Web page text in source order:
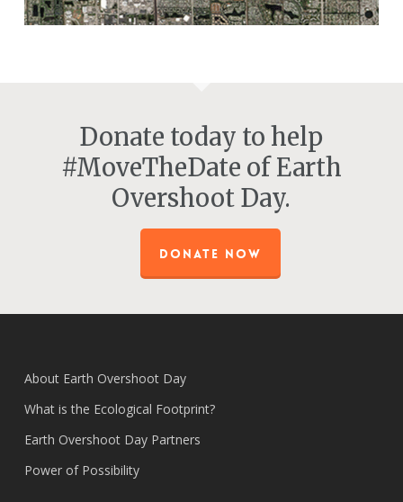
Donate today to help
#MoveTheDate of Earth
Overshoot Day.
DONATE NOW
About Earth Overshoot Day
What is the Ecological Footprint?
Earth Overshoot Day Partners
Power of Possibility